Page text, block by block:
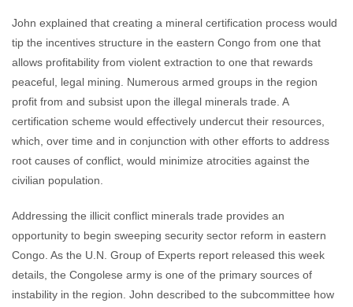
John explained that creating a mineral certification process would
tip the incentives structure in the eastern Congo from one that
allows profitability from violent extraction to one that rewards
peaceful, legal mining. Numerous armed groups in the region
profit from and subsist upon the illegal minerals trade. A
certification scheme would effectively undercut their resources,
which, over time and in conjunction with other efforts to address
root causes of conflict, would minimize atrocities against the
civilian population.
Addressing the illicit conflict minerals trade provides an
opportunity to begin sweeping security sector reform in eastern
Congo. As the U.N. Group of Experts report released this week
details, the Congolese army is one of the primary sources of
instability in the region. John described to the subcommittee how